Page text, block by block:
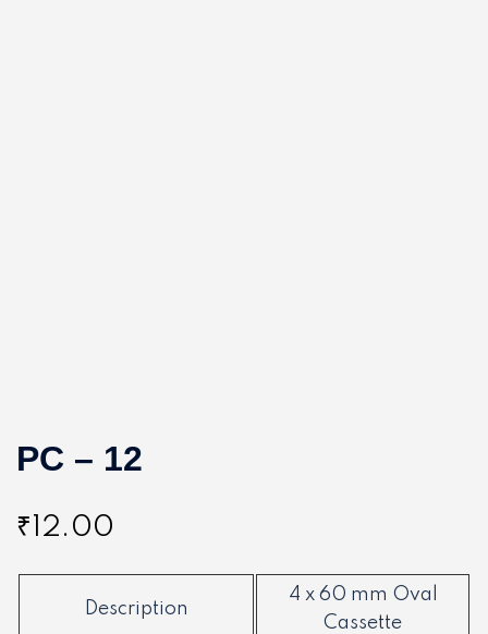
PC – 12
₹ 12.00
Description
4 x 60 mm Oval
Cassette